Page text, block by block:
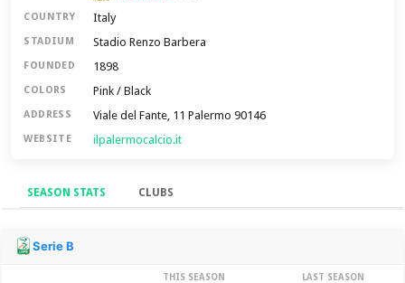
COUNTRY Italy
STADIUM Stadio Renzo Barbera
FOUNDED 1898
COLORS Pink / Black
ADDRESS Viale del Fante, 11 Palermo 90146
WEBSITE ilpalermocalcio.it
SEASON STATS CLUBS
Season Stats
Serie B
THIS SEASON LAST SEASON